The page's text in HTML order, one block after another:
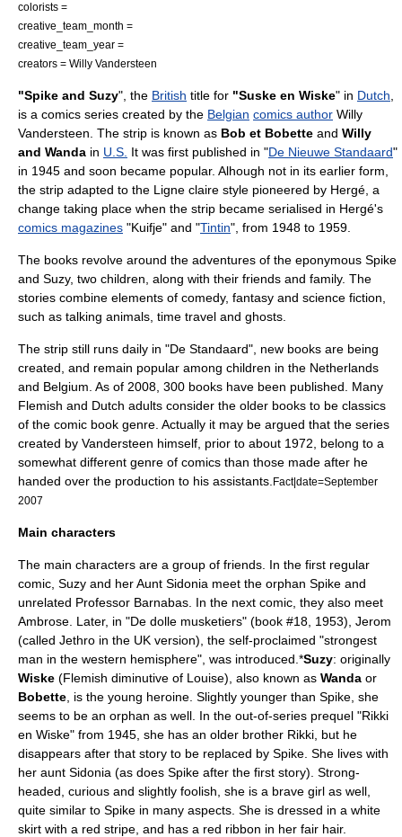
colorists =
creative_team_month =
creative_team_year =
creators = Willy Vandersteen
"Spike and Suzy", the British title for "Suske en Wiske" in Dutch
is a comics series created by the Belgian comics author Willy
Vandersteen . The strip is known as Bob et Bobette and Willy
and Wanda in U.S. It was first published in "De Nieuwe Standaard"
in 1945 and soon became popular. Alhough not in its earlier form,
the strip adapted to the Ligne claire style pioneered by Hergé , a
change taking place when the strip became serialised in Hergé's
comics magazines "Kuifje" and "Tintin", from 1948 to 1959.
The books revolve around the adventures of the eponymous Spike
and Suzy, two children, along with their friends and family. The
stories combine elements of comedy, fantasy and science fiction
such as talking animals, time travel and ghosts.
The strip still runs daily in "De Standaard", new books are being
created, and remain popular among children in the Netherlands
and Belgium. As of 2008 , 300 books have been published. Many
Flemish and Dutch adults consider the older books to be classics
of the comic book genre. Actually it may be argued that the series
created by Vandersteen himself, prior to about 1972, belong to a
somewhat different genre of comics than those made after he
handed over the production to his assistants. Fact|date=September
2007
Main characters
The main characters are a group of friends. In the first regular
comic, Suzy and her Aunt Sidonia meet the orphan Spike and
unrelated Professor Barnabas. In the next comic, they also meet
Ambrose. Later, in "De dolle musketiers" (book #18, 1953), Jerom
(called Jethro in the UK version), the self-proclaimed "strongest
man in the western hemisphere", was introduced. *Suzy: originally
Wiske (Flemish diminutive of Louise), also known as Wanda or
Bobette , is the young heroine. Slightly younger than Spike, she
seems to be an orphan as well. In the out-of-series prequel "Rikki
en Wiske" from 1945, she has an older brother Rikki, but he
disappears after that story to be replaced by Spike. She lives with
her aunt Sidonia (as does Spike after the first story). Strong-
headed, curious and slightly foolish, she is a brave girl as well,
quite similar to Spike in many aspects. She is dressed in a white
skirt with a red stripe, and has a red ribbon in her fair hair.